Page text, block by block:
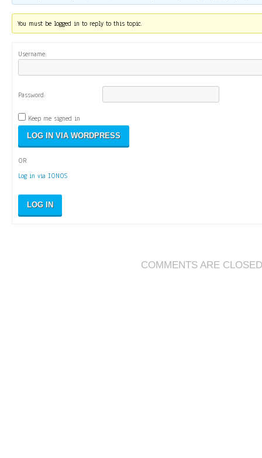
You must be logged in to reply to this topic.
Username:
Password:
Keep me signed in
OR
Log in via IONOS
LOG IN
COMMENTS ARE